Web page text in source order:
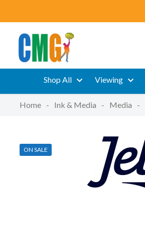
Shop All Viewing
Home - Ink & Media - Media -
ON SALE